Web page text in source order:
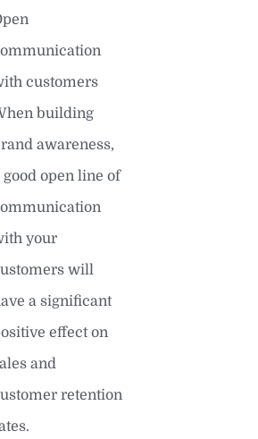
customers
building
awareness,
good open line of
your
will
a significant
effect on
and
retention